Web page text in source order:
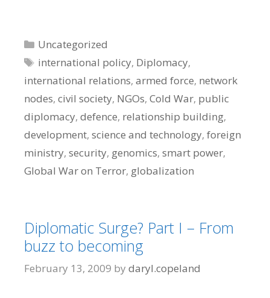
Categories
Uncategorized
Tags
international policy, Diplomacy,
international relations, armed force, network
nodes, civil society, NGOs, Cold War, public
diplomacy, defence, relationship building,
development, science and technology, foreign
ministry, security, genomics, smart power,
Global War on Terror, globalization
Diplomatic Surge? Part I – From
buzz to becoming
February 13, 2009 by daryl.copeland